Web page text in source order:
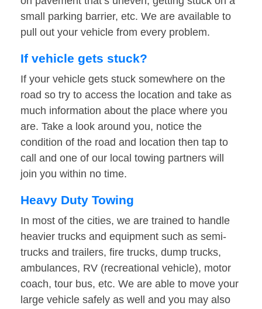
small parking barrier, etc. We are available to
pull out your vehicle from every problem.
If vehicle gets stuck?
If your vehicle gets stuck somewhere on the
road so try to access the location and take as
much information about the place where you
are. Take a look around you, notice the
condition of the road and location then tap to
call and one of our local towing partners will
join you within no time.
Heavy Duty Towing
In most of the cities, we are trained to handle
heavier trucks and equipment such as semi-
trucks and trailers, fire trucks, dump trucks,
ambulances, RV (recreational vehicle), motor
coach, tour bus, etc. We are able to move your
large vehicle safely as well and you may also